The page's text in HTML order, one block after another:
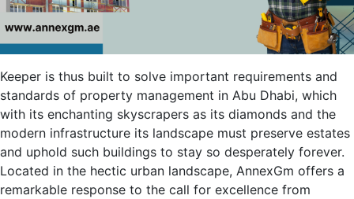
Keeper is thus built to solve important requirements and
standards of property management in Abu Dhabi, which
with its enchanting skyscrapers as its diamonds and the
modern infrastructure its landscape must preserve estates
and uphold such buildings to stay so desperately forever.
Located in the hectic urban landscape, AnnexGm offers a
remarkable response to the call for excellence from